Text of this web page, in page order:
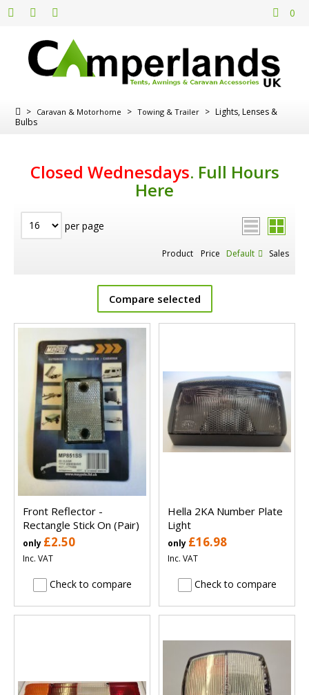
0
> Caravan & Motorhome > Towing & Trailer > Lights, Lenses &
Bulbs
Closed Wednesdays. Full Hours
Here
per page
Product Price Default Sales
Compare selected
Front Reflector -
Rectangle Stick On (Pair)
only £2.50
Inc. VAT
Check to compare
Hella 2KA Number Plate
Light
only £16.98
Inc. VAT
Check to compare